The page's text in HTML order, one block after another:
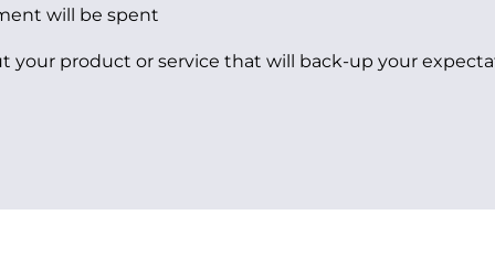
will be spent
your product or service that will back-up your